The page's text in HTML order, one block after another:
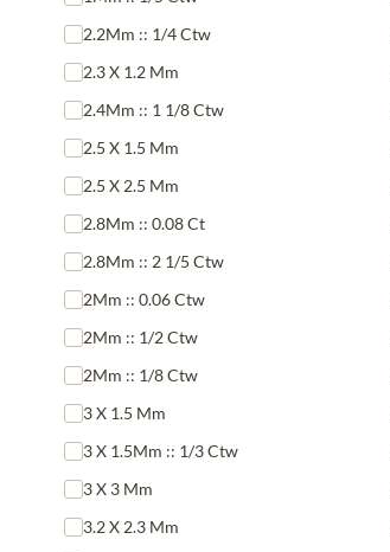
2.2Mm :: 1/4 Ctw
2.3 X 1.2 Mm
2.4Mm :: 1 1/8 Ctw
2.5 X 1.5 Mm
2.5 X 2.5 Mm
2.8Mm :: 0.08 Ct
2.8Mm :: 2 1/5 Ctw
2Mm :: 0.06 Ctw
2Mm :: 1/2 Ctw
2Mm :: 1/8 Ctw
3 X 1.5 Mm
3 X 1.5Mm :: 1/3 Ctw
3 X 3 Mm
3.2 X 2.3 Mm